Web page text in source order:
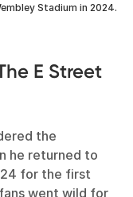
Stadium in 2024.
E Street
the
he returned to
for the first
went wild for